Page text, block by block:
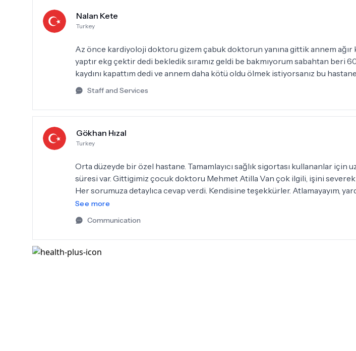
Nalan Kete
Turkey
Az önce kardiyoloji doktoru gizem çabuk doktorun yanına gittik annem ağır
yaptır ekg çektir dedi bekledik sıramız geldi be bakmıyorum sabahtan beri
kaydını kapattım dedi ve annem daha kötü oldu ölmek istiyorsanız bu
Staff and Services
Gökhan Hızal
Turkey
Orta düzeyde bir özel hastane. Tamamlayıcı sağlık sigortası kullananlar için uzun bekleme
süresi var. Gittigimiz çocuk doktoru Mehmet Atilla Van çok ilgili, işini severek yapan bir doktor.
Her sorumuza detaylıca cevap verdi. Kendisine teşekkürler. Atlamayayım,
doktor bey kadar güler yüzlü.
See more
Communication